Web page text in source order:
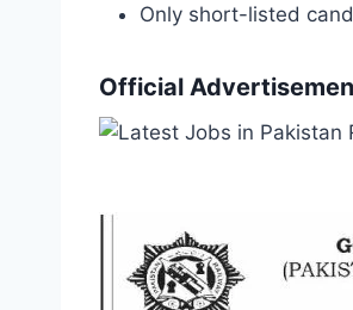
Only short-listed
Official